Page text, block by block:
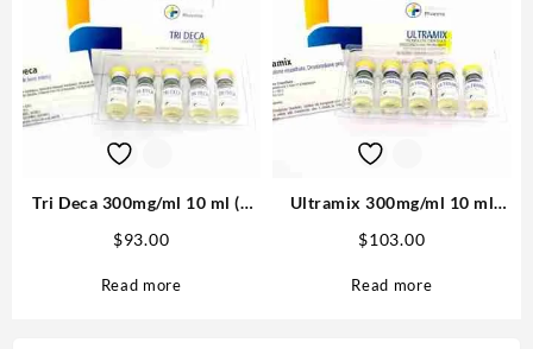
Tri Deca 300mg/ml 10 ml (3
Pharma
$93.00
Read more
Ultramix 300mg/ml 10 ml
Drostanolone Propionate,
Testosterone Enanthate) –
$103.00
Read more